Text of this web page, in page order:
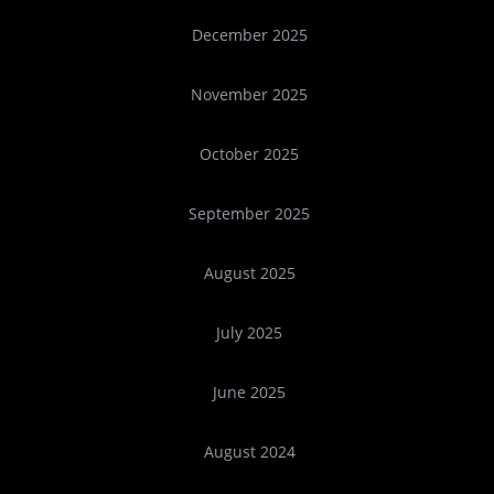
December 2025
November 2025
October 2025
September 2025
August 2025
July 2025
June 2025
August 2024